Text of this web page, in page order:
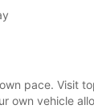
pace. Visit
own vehicle